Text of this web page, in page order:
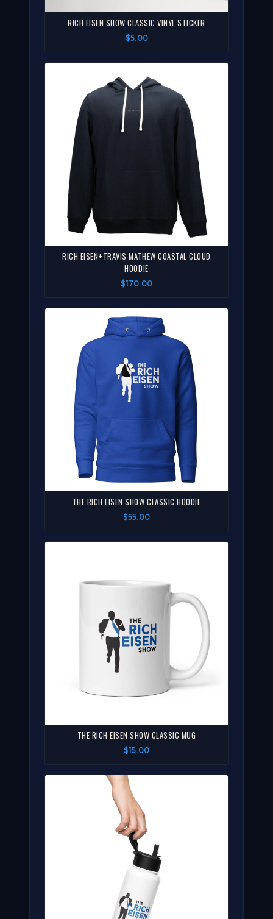
RICH EISEN SHOW CLASSIC VINYL STICKER
$5.00
RICH EISEN+TRAVIS MATHEW COASTAL CLOUD
HOODIE
$170.00
THE RICH EISEN SHOW CLASSIC HOODIE
$55.00
THE RICH EISEN SHOW CLASSIC MUG
$15.00